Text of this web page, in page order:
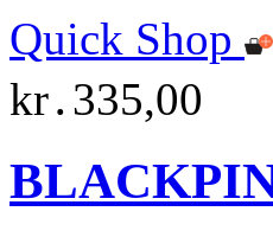
Quick Shop
kr․335,00